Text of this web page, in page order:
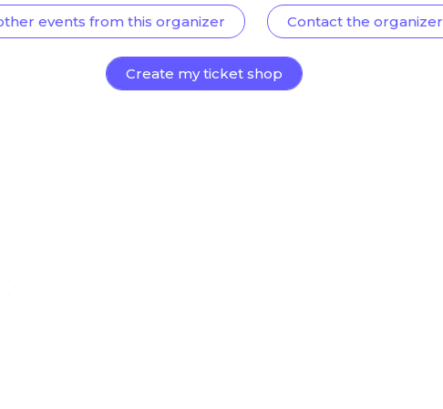
events from this organizer Contact the organizer
Create my ticket shop